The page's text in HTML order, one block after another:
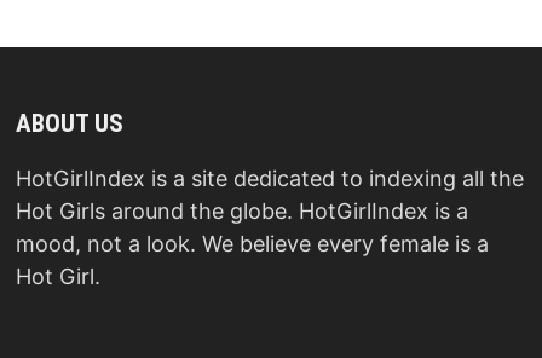
ABOUT US
HotGirlIndex is a site dedicated to indexing all the
Hot Girls around the globe. HotGirlIndex is a
mood, not a look. We believe every female is a
Hot Girl.